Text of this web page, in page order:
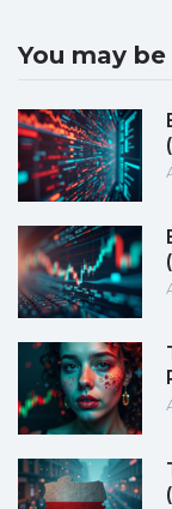
You may